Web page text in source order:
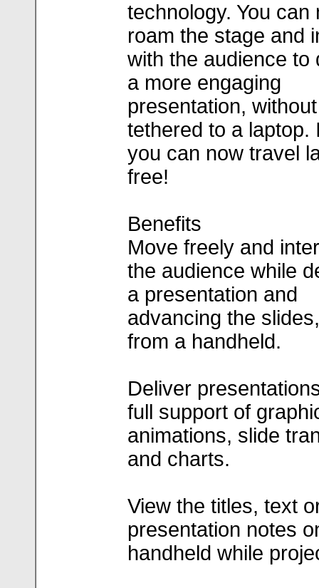
technology. You can
roam the stage and
with the audience to
a more engaging
presentation,
tethered to a laptop.
you can now travel
free!
Benefits
Move freely and
the audience while
a presentation and
advancing the
from a handheld.
Deliver
full support of
animations, slide
and charts.
View the titles, text
presentation notes
handheld while